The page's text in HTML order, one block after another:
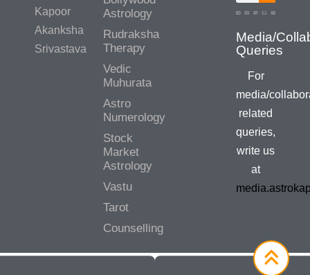
Kapoor
Akanksha
Srivastava
Astrology
Rudraksha
Therapy
Vedic
Muhurata
Astro
Numerology
Stock
Market
Astrology
Vastu
Tarot
Counselling
Media/
Queries
For
media/
related
queries,
write us
at